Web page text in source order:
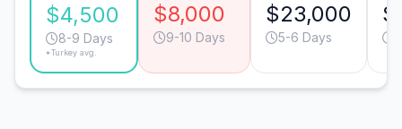
$4,500
8-9 Days
*Turkey avg.
$8,000
9-10 Days
$23,000
5-6 Days